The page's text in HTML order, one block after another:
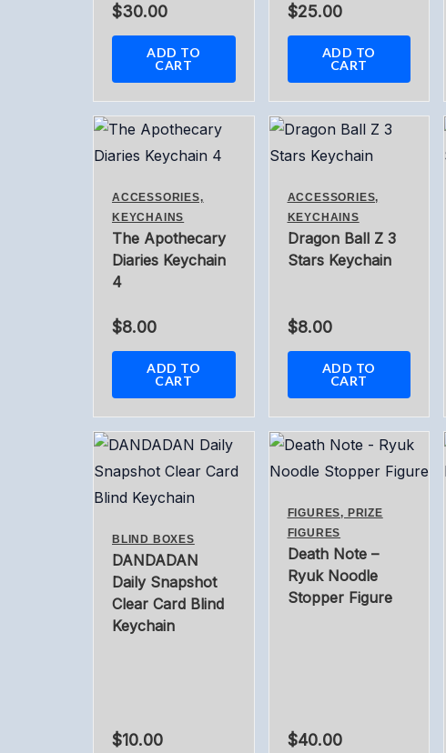
$30.00
ADD TO
CART
$25.00
ADD TO
CART
ACCESSORIES,
KEYCHAINS
The Apothecary
Diaries Keychain
4
$8.00
ADD TO
CART
ACCESSORIES,
KEYCHAINS
Dragon Ball Z 3
Stars Keychain
$8.00
ADD TO
CART
BLIND BOXES
DANDADAN
Daily Snapshot
Clear Card Blind
Keychain
$10.00
FIGURES, PRIZE
FIGURES
Death Note –
Ryuk Noodle
Stopper Figure
$40.00